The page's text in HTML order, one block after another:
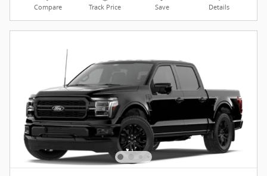
Compare Track Price Save Details